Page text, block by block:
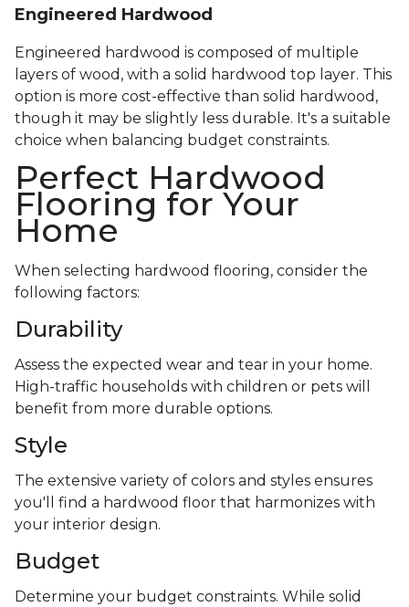
Engineered Hardwood
Engineered hardwood is composed of multiple
layers of wood, with a solid hardwood top layer. This
option is more cost-effective than solid hardwood,
though it may be slightly less durable. It's a suitable
choice when balancing budget constraints.
Perfect Hardwood
Flooring for Your
Home
When selecting hardwood flooring, consider the
following factors:
Durability
Assess the expected wear and tear in your home.
High-traffic households with children or pets will
benefit from more durable options.
Style
The extensive variety of colors and styles ensures
you'll find a hardwood floor that harmonizes with
your interior design.
Budget
Determine your budget constraints. While solid